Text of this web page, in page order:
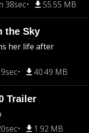
38sec 55.55 MB
the Sky
her life after
40.49 MB
Trailer
1.92 MB